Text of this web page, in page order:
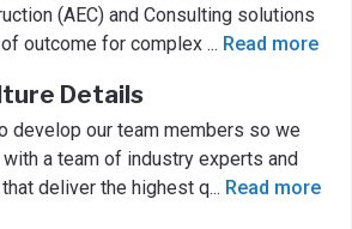
(AEC) and Consulting solutions
outcome for complex ... Read more
Details
develop our team members so we
a team of industry experts and
deliver the highest q... Read more